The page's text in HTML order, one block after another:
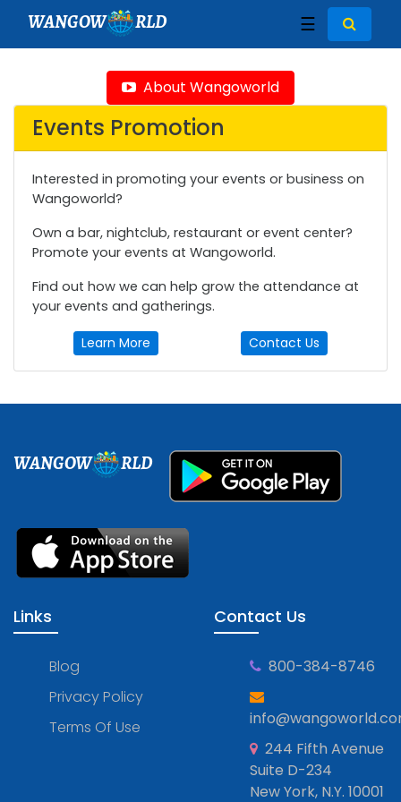
WANGOW RLD ☰
About Wangoworld
Events Promotion
Interested in promoting your events or business on
Wangoworld?
Own a bar, nightclub, restaurant or event center?
Promote your events at Wangoworld.
Find out how we can help grow the attendance at
your events and gatherings.
Learn More Contact Us
WANGOW RLD
Links
Blog
Privacy Policy
Terms Of Use
Contact Us
800-384-8746
244 Fifth Avenue
Suite D-234
New York, N.Y. 10001